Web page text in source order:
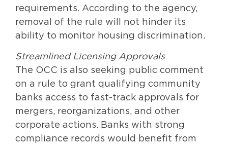
requirements. According to the agency,
removal of the rule will not hinder its
ability to monitor housing discrimination.
Streamlined Licensing Approvals
The OCC is also seeking public comment
on a rule to grant qualifying community
banks access to fast-track approvals for
mergers, reorganizations, and other
corporate actions. Banks with strong
compliance records would benefit from